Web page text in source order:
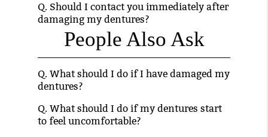
Q. Should I contact you immediately after
damaging my dentures?
People Also Ask
Q. What should I do if I have damaged my
dentures?
Q. What should I do if my dentures start
to feel uncomfortable?